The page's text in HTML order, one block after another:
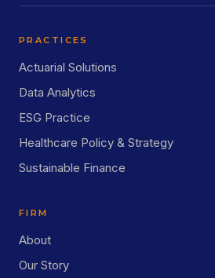
PRACTICES
Actuarial Solutions
Data Analytics
ESG Practice
Healthcare Policy & Strategy
Sustainable Finance
FIRM
About
Our Story